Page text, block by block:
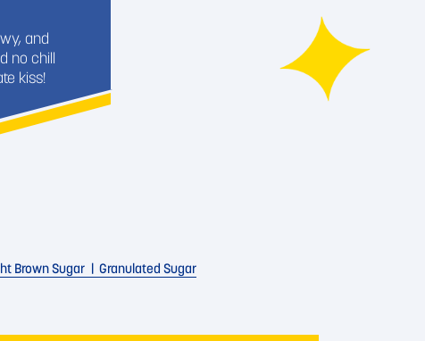
and
no chill
kiss!
Brown Sugar Granulated Sugar